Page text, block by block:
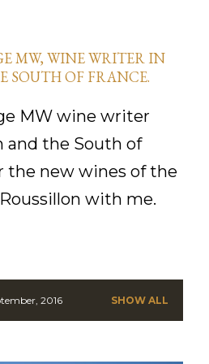
MW, WINE WRITER IN
SOUTH OF FRANCE.
MW wine writer
and the South of
the new wines of the
with me.
2016 SHOW ALL